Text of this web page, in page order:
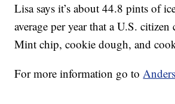
Lisa says it’s about 44.8 pints of
average per year that a U.S. citizen
Mint chip, cookie dough, and
For more information go to